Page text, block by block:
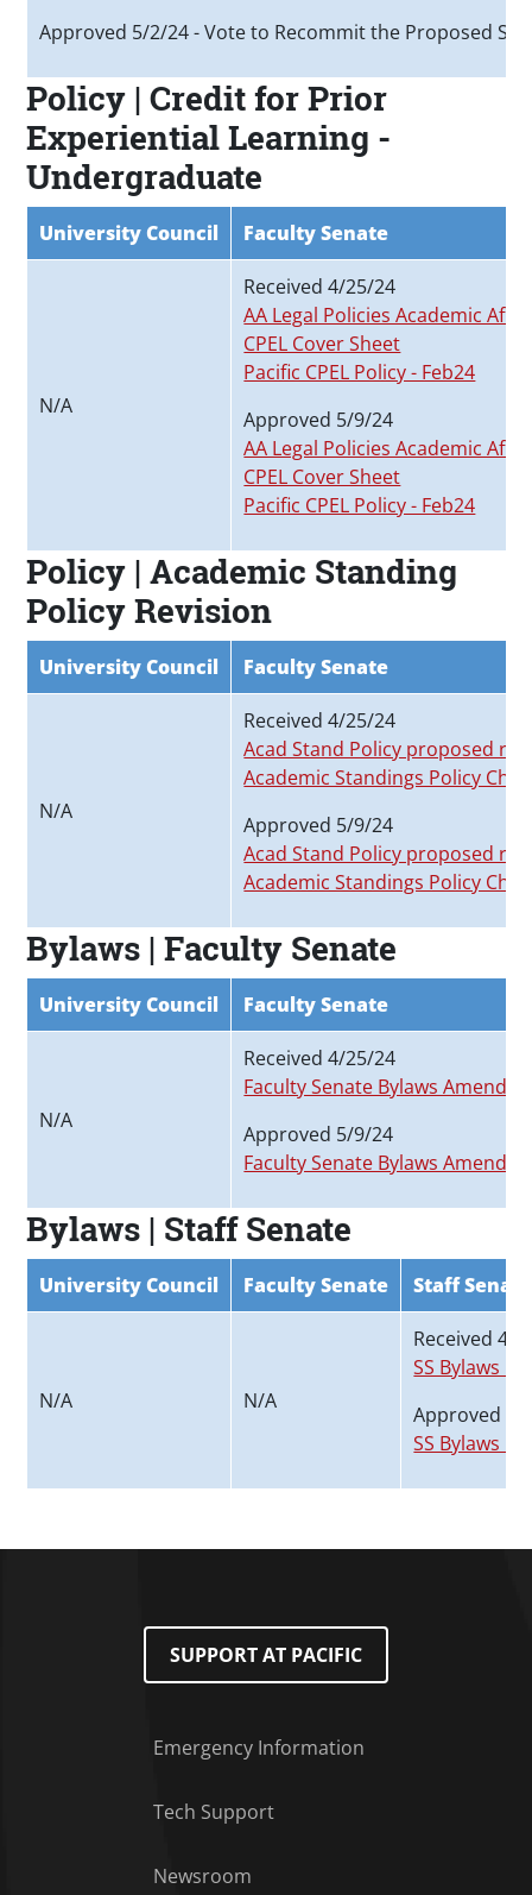
Approved 5/2/24 - Vote to Recommit the Proposed
Policy | Credit for Prior
Experiential Learning -
Undergraduate
University Council Faculty Senate
N/A
Received 4/25/24
AA Legal Policies Academic
CPEL Cover Sheet
Pacific CPEL Policy - Feb24
Approved 5/9/24
AA Legal Policies Academic
CPEL Cover Sheet
Pacific CPEL Policy - Feb24
Policy | Academic Standing
Policy Revision
University Council Faculty Senate
N/A
Received 4/25/24
Acad Stand Policy proposed
Academic Standings Policy
Approved 5/9/24
Acad Stand Policy proposed
Academic Standings Policy
Bylaws | Faculty Senate
University Council Faculty Senate
N/A
Received 4/25/24
Faculty Senate Bylaws
Approved 5/9/24
Faculty Senate Bylaws
Bylaws | Staff Senate
University Council Faculty Senate Staff Senate
N/A N/A
Received 4/
SS Bylaws
Approved 5/
SS Bylaws
SUPPORT AT PACIFIC
Emergency Information
Tech Support
Newsroom